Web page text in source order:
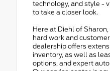
technology, and style -
to take a closer look.
Here at Diehl of
hard work and
dealership offers
inventory, as well as
options, and expert